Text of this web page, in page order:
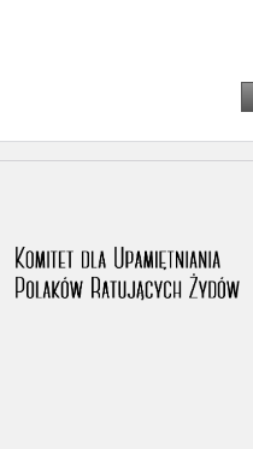
for us to ensure their